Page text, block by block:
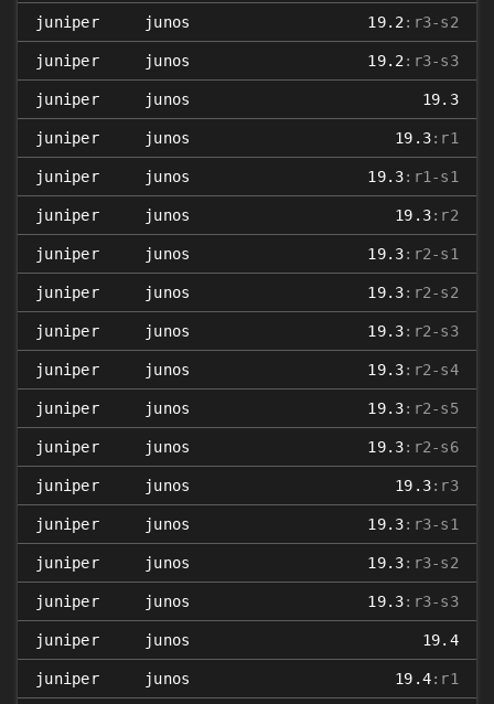
juniper junos 19.2 :r3-s2
juniper junos 19.2 :r3-s3
juniper junos 19.3
juniper junos 19.3:r1
juniper junos 19.3:r1-s1
juniper junos 19.3:r2
juniper junos 19.3:r2-s1
juniper junos 19.3:r2-s2
juniper junos 19.3:r2-s3
juniper junos 19.3:r2-s4
juniper junos 19.3:r2-s5
juniper junos 19.3:r2-s6
juniper junos 19.3:r3
juniper junos 19.3:r3-s1
juniper junos 19.3:r3-s2
juniper junos 19.3:r3-s3
juniper junos 19.4
juniper junos 19.4:r1